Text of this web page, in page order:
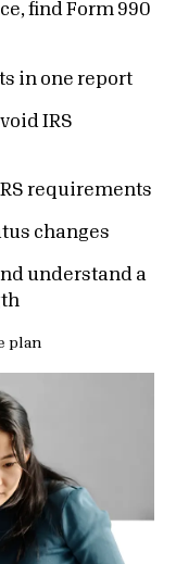
find Form 990
in one report
IRS
requirements
changes
understand a
plan